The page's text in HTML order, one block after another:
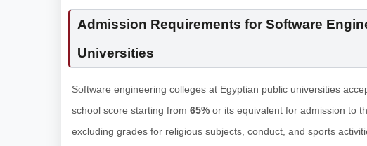
Admission Requirements for Software
Universities
Software engineering colleges at Egyptian public universities
school score starting from 65% or its equivalent for admission to
excluding grades for religious subjects, conduct, and sports